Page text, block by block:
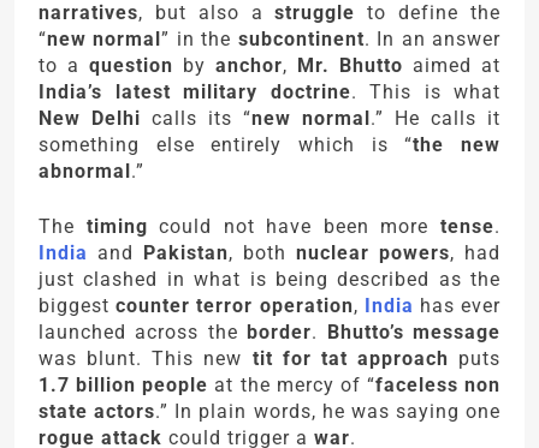
narratives, but also astruggle to define the
“new normal” in the subcontinent. In an answer
to a question by anchor, Mr. Bhutto aimed at
India’s latest military doctrine. This is what
New Delhi calls its “new normal.” He calls it
something else entirely which is “the new
abnormal.”
The timing could not have been moretense.
India and Pakistan, both nuclear powers, had
just clashed in what is being described as the
biggestcounter terror operation, India has ever
launched across theborder. Bhutto’s message
was blunt. This new tit for tat approach puts
1.7 billion people at the mercy of “faceless non
state actors.” In plain words, he was saying one
rogue attack could trigger a war.